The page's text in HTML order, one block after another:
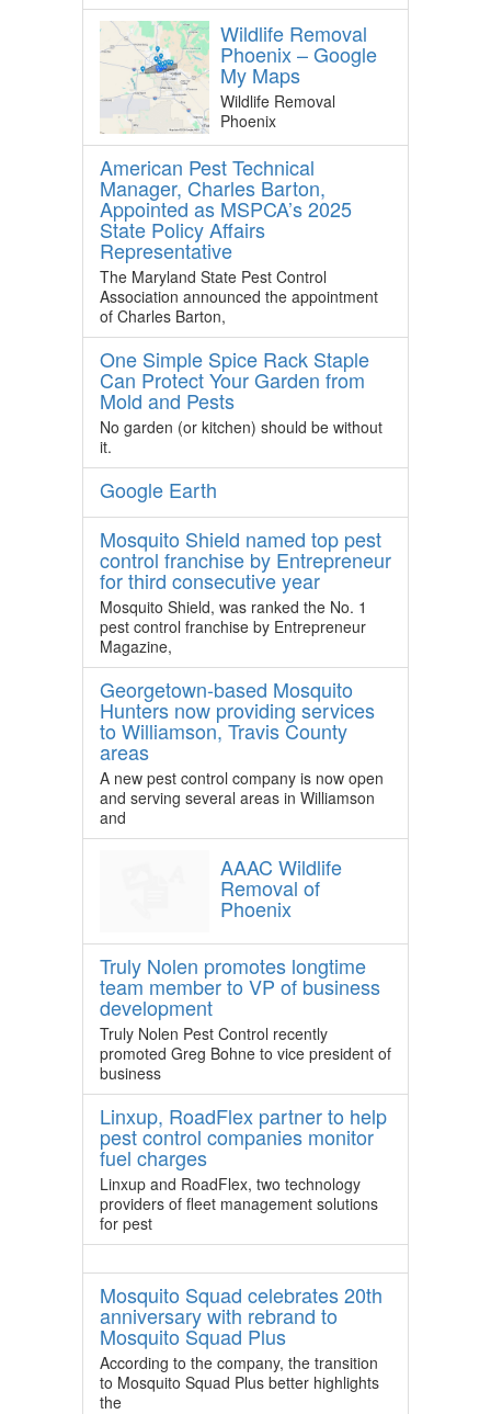
Wildlife Removal
Phoenix – Google
My Maps
Wildlife Removal
Phoenix
American Pest Technical
Manager, Charles Barton,
Appointed as MSPCA’s 2025
State Policy Affairs
Representative
The Maryland State Pest Control
Association announced the appointment
of Charles Barton,
One Simple Spice Rack Staple
Can Protect Your Garden from
Mold and Pests
No garden (or kitchen) should be without
it.
Google Earth
Mosquito Shield named top pest
control franchise by Entrepreneur
for third consecutive year
Mosquito Shield, was ranked the No. 1
pest control franchise by Entrepreneur
Magazine,
Georgetown-based Mosquito
Hunters now providing services
to Williamson, Travis County
areas
A new pest control company is now open
and serving several areas in Williamson
and
AAAC Wildlife
Removal of
Phoenix
Truly Nolen promotes longtime
team member to VP of business
development
Truly Nolen Pest Control recently
promoted Greg Bohne to vice president of
business
Linxup, RoadFlex partner to help
pest control companies monitor
fuel charges
Linxup and RoadFlex, two technology
providers of fleet management solutions
for pest
Mosquito Squad celebrates 20th
anniversary with rebrand to
Mosquito Squad Plus
According to the company, the transition
to Mosquito Squad Plus better highlights
the